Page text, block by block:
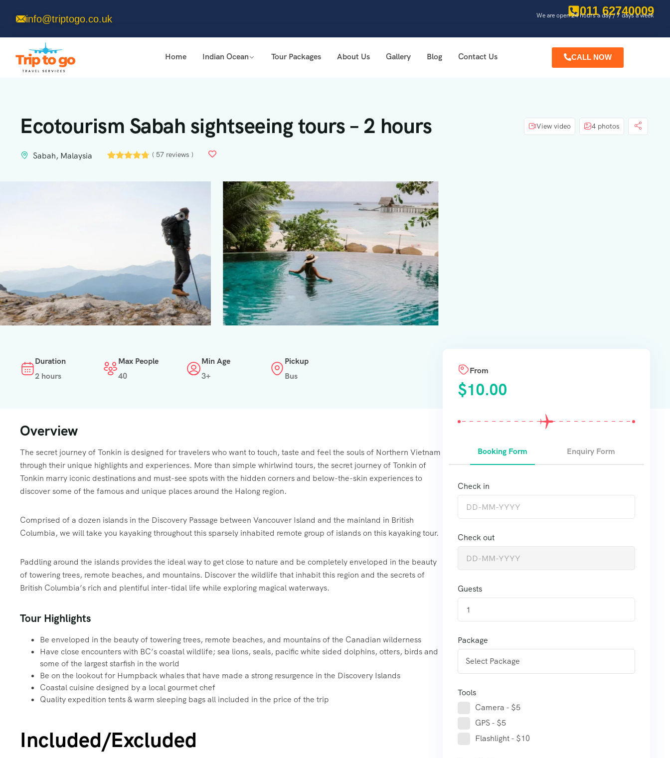
info@triptogo.co.uk
011 62740009
We are open 24 hours a day / 7 days a week
Home Indian Ocean Tour Packages About Us Gallery Blog Contact Us CALL NOW
Ecotourism Sabah sightseeing tours – 2 hours View video 4 photos
Sabah, Malaysia ( 57 reviews )
Duration
2 hours
Max People
40
Min Age
3+
Pickup
Bus
Overview
The secret journey of Tonkin is designed for travelers who want to touch, taste and feel the souls of Northern Vietnam
through their unique highlights and experiences. More than simple whirlwind tours, the secret journey of Tonkin of
Tonkin marry iconic destinations and must-see spots with the hidden corners and below-the-skin experiences to
discover some of the famous and unique places around the Halong region.
Comprised of a dozen islands in the Discovery Passage between Vancouver Island and the mainland in British
Columbia, we will take you kayaking throughout this sparsely inhabited remote group of islands on this kayaking tour.
Paddling around the islands provides the ideal way to get close to nature and be completely enveloped in the beauty
of towering trees, remote beaches, and mountains. Discover the wildlife that inhabit this region and the secrets of
British Columbia’s rich and plentiful inter-tidal life while exploring magical waterways.‍
Tour Highlights
Be enveloped in the beauty of towering trees, remote beaches, and mountains of the Canadian wilderness
Have close encounters with BC’s coastal wildlife; sea lions, seals, pacific white sided dolphins, otters, birds and
some of the largest starfish in the world
Be on the lookout for Humpback whales that have made a strong resurgence in the Discovery Islands
Coastal cuisine designed by a local gourmet chef
Quality expedition tents & warm sleeping bags all included in the price of the trip
Included/Excluded
From
$10.00
Booking Form Enquiry Form
Check in
Check out
Guests
1
Package
Tools
Camera - $5
GPS - $5
Flashlight - $10